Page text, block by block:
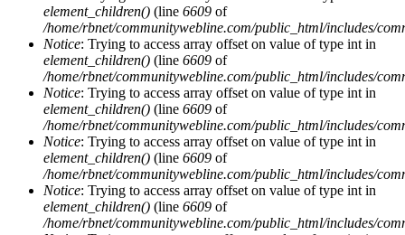
element_children() (line 6609 of
/home/rbnet/communitywebline.com/public_html/includes/
Notice: Trying to access array offset on value of type int in
element_children() (line 6609 of
/home/rbnet/communitywebline.com/public_html/includes/
Notice: Trying to access array offset on value of type int in
element_children() (line 6609 of
/home/rbnet/communitywebline.com/public_html/includes/
Notice: Trying to access array offset on value of type int in
element_children() (line 6609 of
/home/rbnet/communitywebline.com/public_html/includes/
Notice: Trying to access array offset on value of type int in
element_children() (line 6609 of
/home/rbnet/communitywebline.com/public_html/includes/